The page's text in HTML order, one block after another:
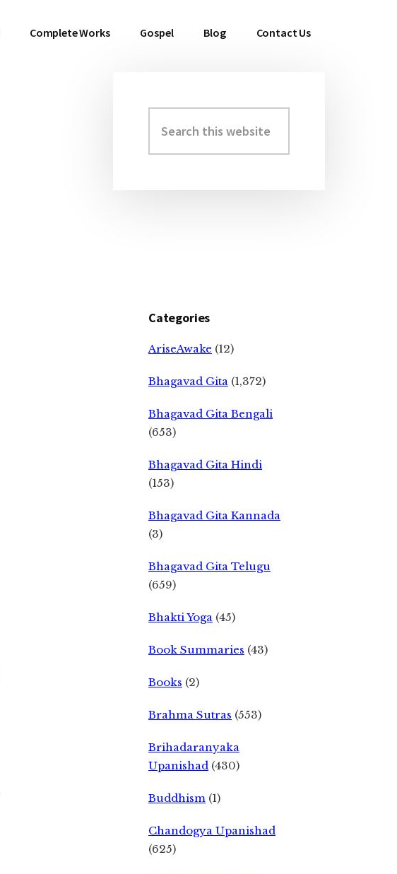
Complete Works Gospel Blog Contact Us
Primary
Sidebar
this
website
Categories
AriseAwake (12)
Bhagavad Gita (1,372)
Bhagavad Gita Bengali
(653)
Bhagavad Gita Hindi
(153)
Bhagavad Gita Kannada
(3)
Bhagavad Gita Telugu
(659)
Bhakti Yoga (45)
Book Summaries (43)
Books (2)
Brahma Sutras (553)
Brihadaranyaka
Upanishad (430)
Buddhism (1)
Chandogya Upanishad
(625)